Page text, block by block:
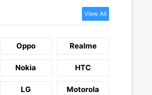
View All
Oppo Realme
Nokia HTC
LG Motorola